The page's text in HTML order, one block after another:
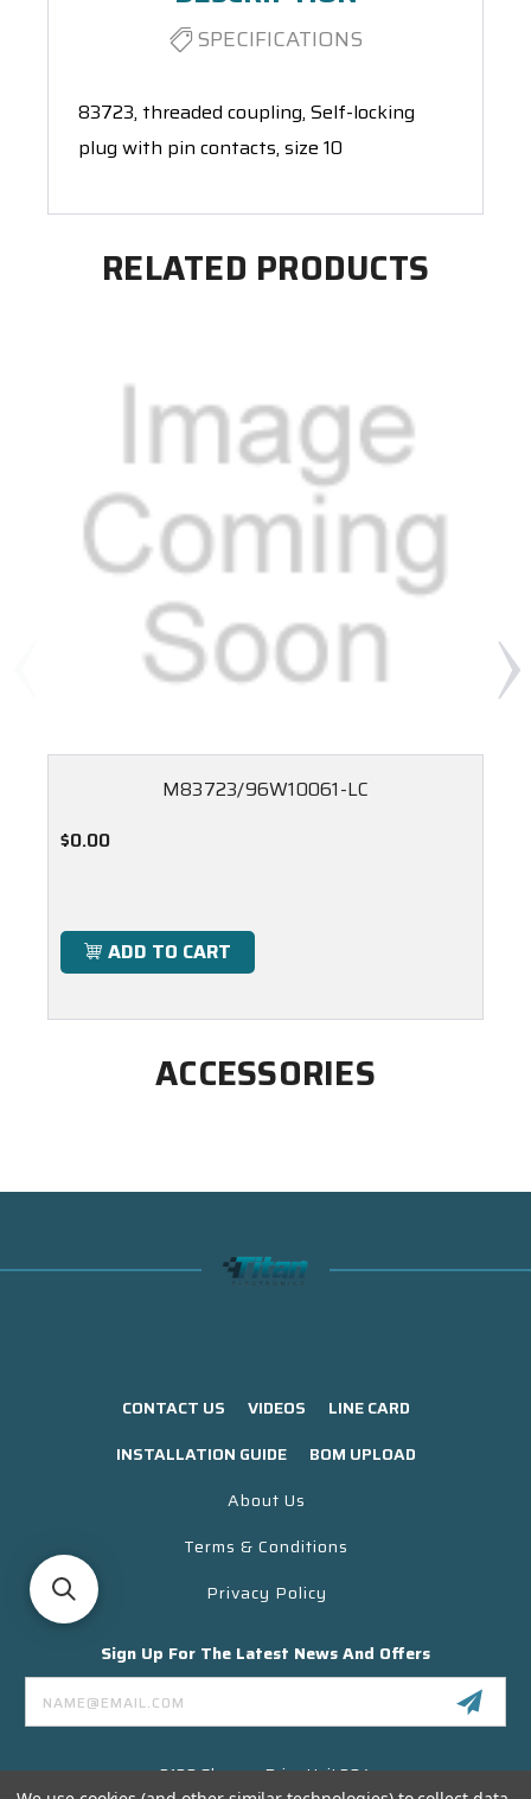
SPECIFICATIONS
83723, threaded coupling, Self-locking
plug with pin contacts, size 10
RELATED PRODUCTS
M83723/96W10061-LC
$0.00
ADD TO CART
ACCESSORIES
CONTACT US VIDEOS
LINE CARD
INSTALLATION GUIDE
BOM UPLOAD
About Us
Terms & Conditions
Privacy Policy
Sign Up For The Latest News And Offers
Email
Address
3130 Skyway Drive Unit 304